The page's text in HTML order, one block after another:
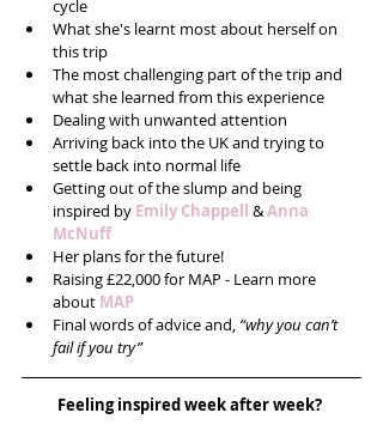
cycle
What she's learnt most about herself on
this trip
The most challenging part of the trip and
what she learned from this experience
Dealing with unwanted attention
Arriving back into the UK and trying to
settle back into normal life
Getting out of the slump and being
inspired by Emily Chappell & Anna
McNuff
Her plans for the future!
Raising £22,000 for MAP - Learn more
about MAP
Final words of advice and, “why you can’t
fail if you try”
Feeling inspired week after week?